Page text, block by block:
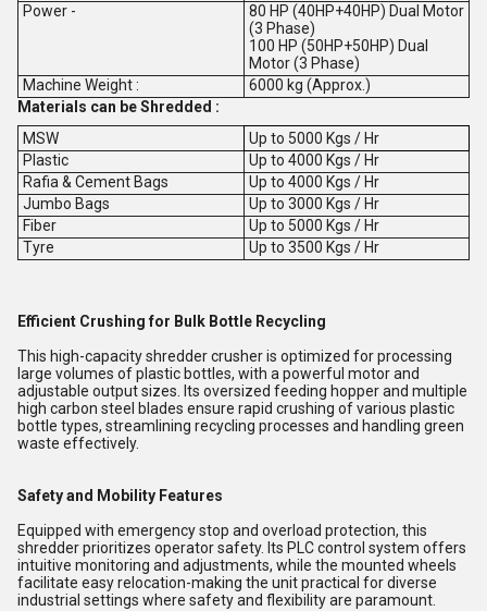
Power -
80 HP (40HP+40HP) Dual Motor
(3 Phase)
100 HP (50HP+50HP) Dual
Motor (3 Phase)
Machine Weight :
6000 kg (Approx.)
Materials can be Shredded :
MSW
Up to 5000 Kgs / Hr
Plastic
Up to 4000 Kgs / Hr
Rafia & Cement Bags
Up to 4000 Kgs / Hr
Jumbo Bags
Up to 3000 Kgs / Hr
Fiber
Up to 5000 Kgs / Hr
Tyre
Up to 3500 Kgs / Hr
Efficient Crushing for Bulk Bottle Recycling
This high-capacity shredder crusher is optimized for processing
large volumes of plastic bottles, with a powerful motor and
adjustable output sizes. Its oversized feeding hopper and multiple
high carbon steel blades ensure rapid crushing of various plastic
bottle types, streamlining recycling processes and handling green
waste effectively.
Safety and Mobility Features
Equipped with emergency stop and overload protection, this
shredder prioritizes operator safety. Its PLC control system offers
intuitive monitoring and adjustments, while the mounted wheels
facilitate easy relocation-making the unit practical for diverse
industrial settings where safety and flexibility are paramount.